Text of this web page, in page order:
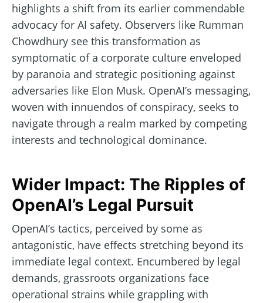
highlights a shift from its earlier commendable
advocacy for AI safety. Observers like Rumman
Chowdhury see this transformation as
symptomatic of a corporate culture enveloped
by paranoia and strategic positioning against
adversaries like Elon Musk. OpenAI’s messaging,
woven with innuendos of conspiracy, seeks to
navigate through a realm marked by competing
interests and technological dominance.
Wider Impact: The Ripples of
OpenAI’s Legal Pursuit
OpenAI’s tactics, perceived by some as
antagonistic, have effects stretching beyond its
immediate legal context. Encumbered by legal
demands, grassroots organizations face
operational strains while grappling with